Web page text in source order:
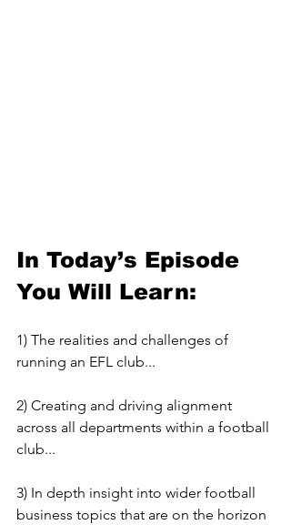
In Today’s Episode
You Will Learn:
1) The realities and challenges of
running an EFL club...
2) Creating and driving alignment
across all departments within a football
club...
3) In depth insight into wider football
business topics that are on the horizon